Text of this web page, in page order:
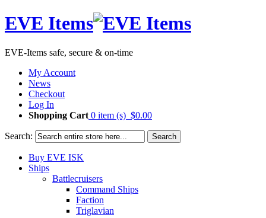
EVE Items
EVE-Items safe, secure & on-time
My Account
News
Checkout
Log In
Shopping Cart 0 item (s) $0.00
Search: Search
Buy EVE ISK
Ships
Battlecruisers
Command Ships
Faction
Triglavian